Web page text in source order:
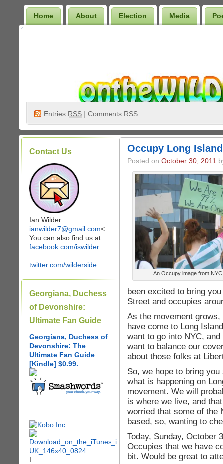
Home About Election Media
Entries RSS | Comments RSS
Contact Us
Ian Wilder:
ianwilder7@gmail.com<
You can also find us at:
facebook.com/iswilder
twitter.com/wilderside
Georgiana, Duchess
of Devonshire:
Ultimate Fan Guide
Georgiana, Duchess of
Devonshire: The
Ultimate Fan Guide
[Kindle] $0.99.
I
Occupy Long
Posted on October 30, 2011
An Occupy image from NYC
been excited to bring
Street and occupies
As the movement
have come to Long
want to go into NYC,
want to balance our
about those folks at
So, we hope to bring
what is happening on
movement. We will
is where we live, and
worried that some of the
based, so, wanting to
Today, Sunday, October
Occupies that we have
bit. Would be great to